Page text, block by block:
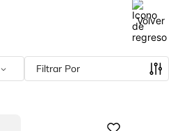
Volver
Filtrar